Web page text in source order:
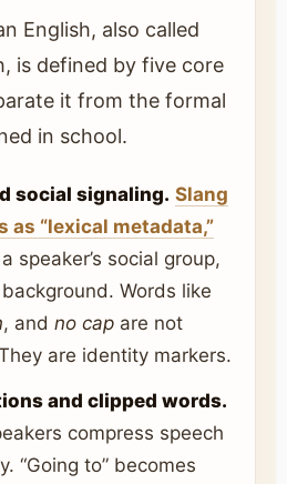
English, also called
is defined by five core
it from the formal
in school.
social signaling. Slang
as “lexical metadata,”
speaker’s social group,
Words like
, and no cap are not
are identity markers.
and clipped words.
compress speech
“Going to” becomes